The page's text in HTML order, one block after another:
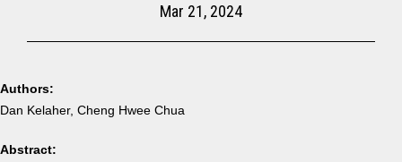
Mar 21, 2024
Authors:
Dan Kelaher, Cheng Hwee Chua
Abstract: